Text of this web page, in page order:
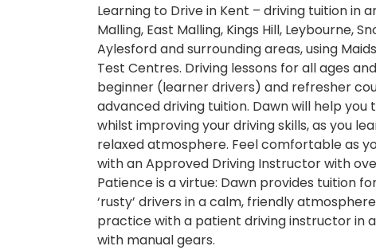
Learning to Drive in Kent – driving tuition in
Malling, East Malling, Kings Hill, Leybourne,
Aylesford and surrounding areas, using
Test Centres. Driving lessons for all ages
beginner (learner drivers) and refresher
advanced driving tuition. Dawn will help you
whilst improving your driving skills, as you
relaxed atmosphere. Feel comfortable as
with an Approved Driving Instructor with
Patience is a virtue: Dawn provides tuition
‘rusty’ drivers in a calm, friendly
practice with a patient driving instructor in a
with manual gears.